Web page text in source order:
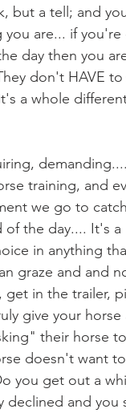
but a tell; and
you are... if
day then you
don't HAVE to
a whole
training, and
we go to
the day.... It's
in anything
graze and and
in the trailer,
give your
their horse
doesn't want
you get out a
and you